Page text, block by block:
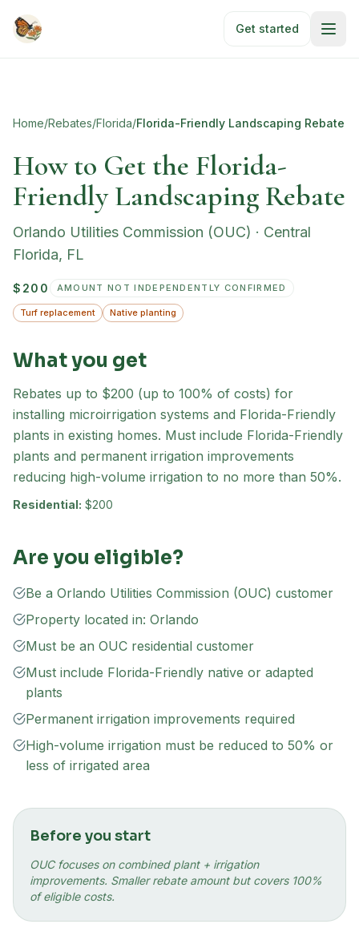
Get started
Home/Rebates/Florida/Florida-Friendly Landscaping Rebate
How to Get the Florida-
Friendly Landscaping Rebate
Orlando Utilities Commission (OUC) · Central
Florida, FL
$200 AMOUNT NOT INDEPENDENTLY CONFIRMED
Turf replacement Native planting
What you get
Rebates up to $200 (up to 100% of costs) for
installing microirrigation systems and Florida-Friendly
plants in existing homes. Must include Florida-Friendly
plants and permanent irrigation improvements
reducing high-volume irrigation to no more than 50%.
Residential: $200
Are you eligible?
Be a Orlando Utilities Commission (OUC) customer
Property located in: Orlando
Must be an OUC residential customer
Must include Florida-Friendly native or adapted
plants
Permanent irrigation improvements required
High-volume irrigation must be reduced to 50% or
less of irrigated area
Before you start
OUC focuses on combined plant + irrigation
improvements. Smaller rebate amount but covers 100%
of eligible costs.